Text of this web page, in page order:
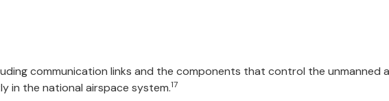
communication links and the components that control the
in the national airspace system.17